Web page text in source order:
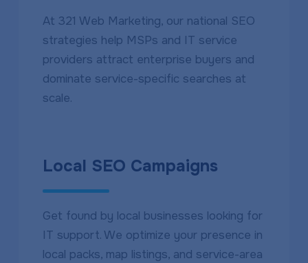
At 321 Web Marketing, our national SEO
strategies help MSPs and IT service
providers attract enterprise buyers and
dominate service-specific searches at
scale.
Local SEO Campaigns
Get found by local businesses looking for
IT support. We optimize your presence in
local packs, map listings, and service-area